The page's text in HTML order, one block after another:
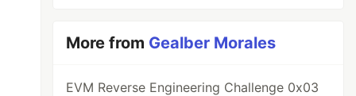
More from Gealber Morales
EVM Reverse Engineering Challenge 0x03